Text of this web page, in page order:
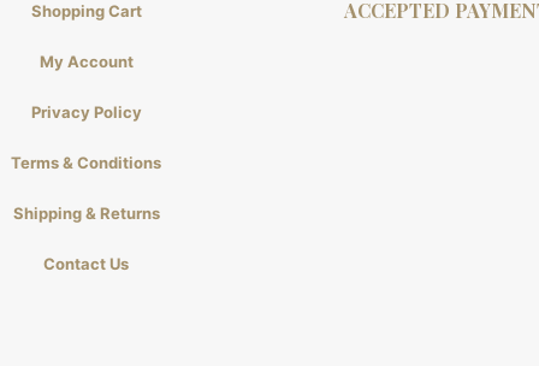
Shopping Cart
My Account
Privacy Policy
Terms & Conditions
Shipping & Returns
Contact Us
ACCEPTED